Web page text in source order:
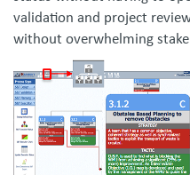
validation and project
without overwhelming